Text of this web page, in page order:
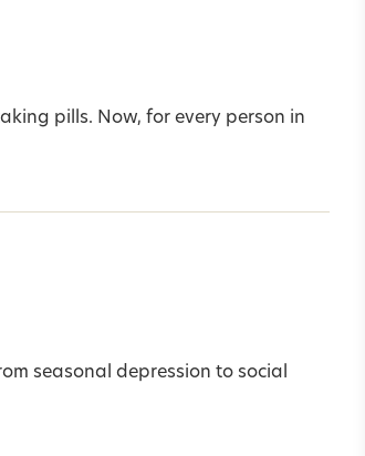
pills. Now, for every person in
seasonal depression to social